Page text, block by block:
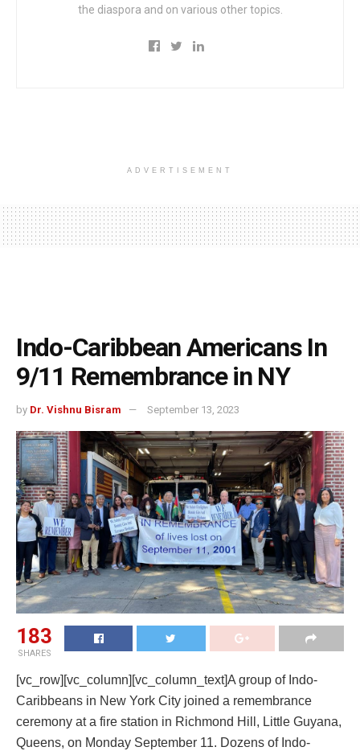
the diaspora and on various other topics.
ADVERTISEMENT
Indo-Caribbean Americans In
9/11 Remembrance in NY
by Dr. Vishnu Bisram September 13, 2023
183
SHARES
[vc_row][vc_column][vc_column_text]A group of Indo-
Caribbeans in New York City joined a remembrance
ceremony at a fire station in Richmond Hill, Little Guyana,
Queens, on Monday September 11. Dozens of Indo-